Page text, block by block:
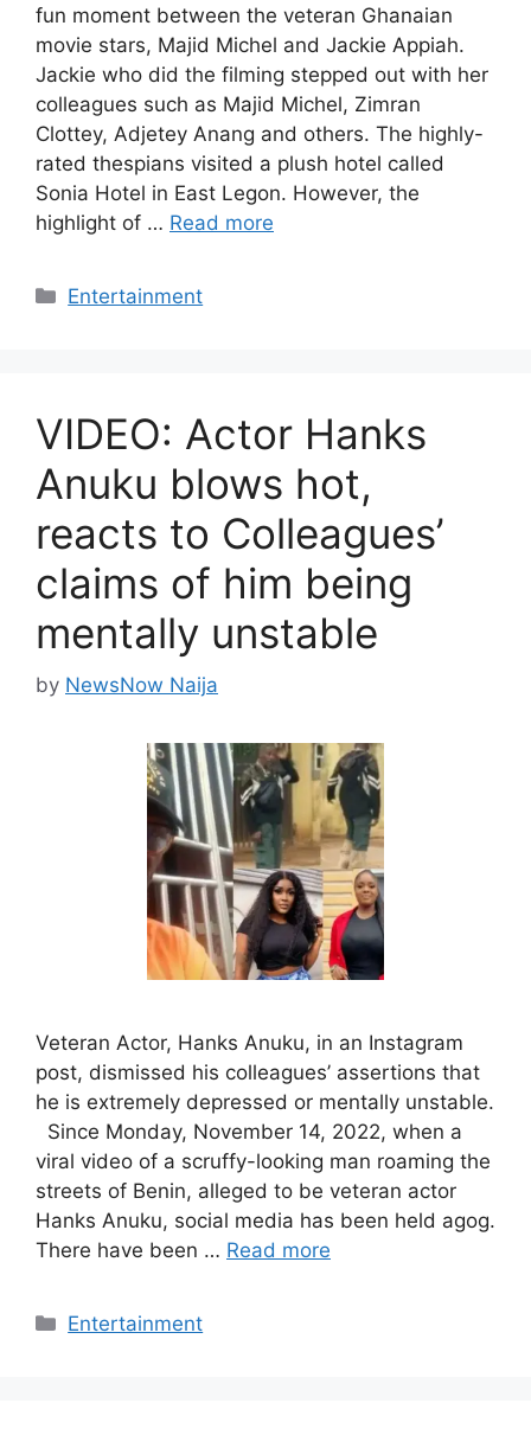
fun moment between the veteran Ghanaian
movie stars, Majid Michel and Jackie Appiah.
Jackie who did the filming stepped out with her
colleagues such as Majid Michel, Zimran
Clottey, Adjetey Anang and others. The highly-
rated thespians visited a plush hotel called
Sonia Hotel in East Legon. However, the
highlight of … Read more
Categories
Entertainment
VIDEO: Actor Hanks
Anuku blows hot,
reacts to Colleagues’
claims of him being
mentally unstable
by NewsNow Naija
Veteran Actor, Hanks Anuku, in an Instagram
post, dismissed his colleagues’ assertions that
he is extremely depressed or mentally unstable.
Since Monday, November 14, 2022, when a
viral video of a scruffy-looking man roaming the
streets of Benin, alleged to be veteran actor
Hanks Anuku, social media has been held agog.
There have been … Read more
Categories
Entertainment